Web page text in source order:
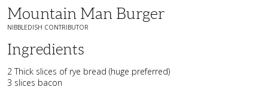
Mountain Man Burger
NIBBLEDISH CONTRIBUTOR
Ingredients
2 Thick slices of rye bread (huge preferred)
3 slices bacon